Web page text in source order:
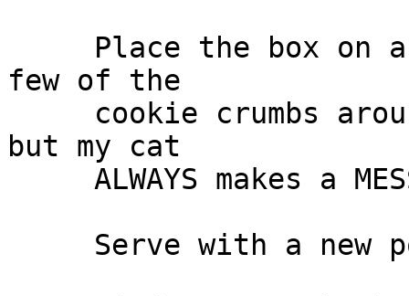
few of the
but my cat